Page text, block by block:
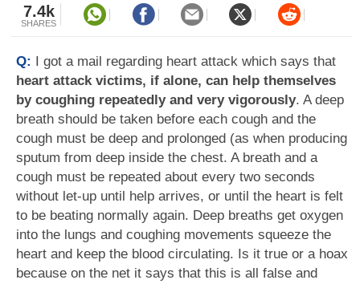
7.4k
SHARES
Q: I got a mail regarding heart attack which says that
heart attack victims, if alone, can help themselves
by coughing repeatedly and very vigorously. A deep
breath should be taken before each cough and the
cough must be deep and prolonged (as when producing
sputum from deep inside the chest. A breath and a
cough must be repeated about every two seconds
without let-up until help arrives, or until the heart is felt
to be beating normally again. Deep breaths get oxygen
into the lungs and coughing movements squeeze the
heart and keep the blood circulating. Is it true or a hoax
because on the net it says that this is all false and